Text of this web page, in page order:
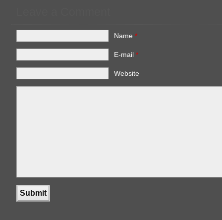
Name *
E-mail *
Website